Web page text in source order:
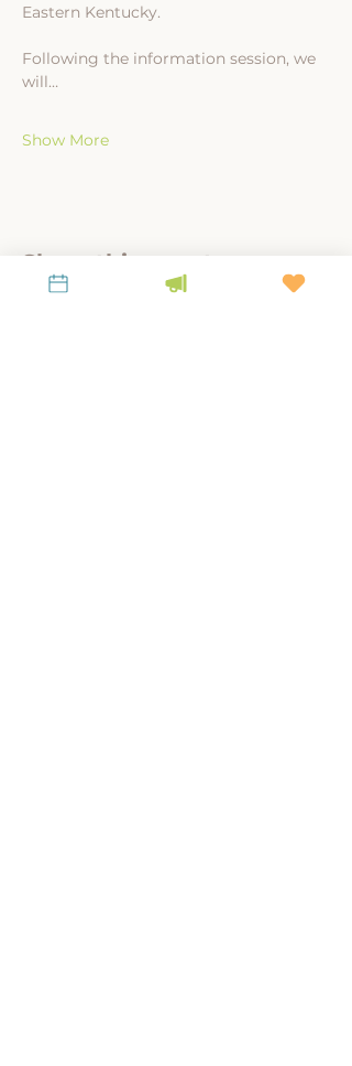
Eastern Kentucky.
Following the information session, we
will…
Show More
Share this event